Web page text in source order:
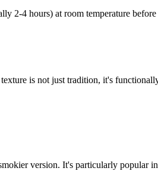
2-4 hours) at room temperature
is not just tradition, it's
version. It's particularly popular